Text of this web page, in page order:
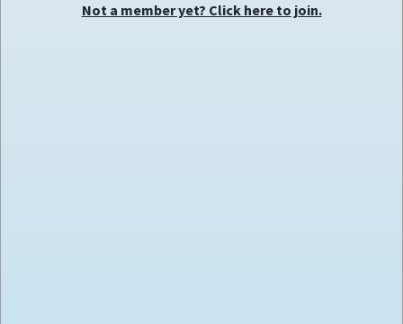
Not a member yet? Click here to join.